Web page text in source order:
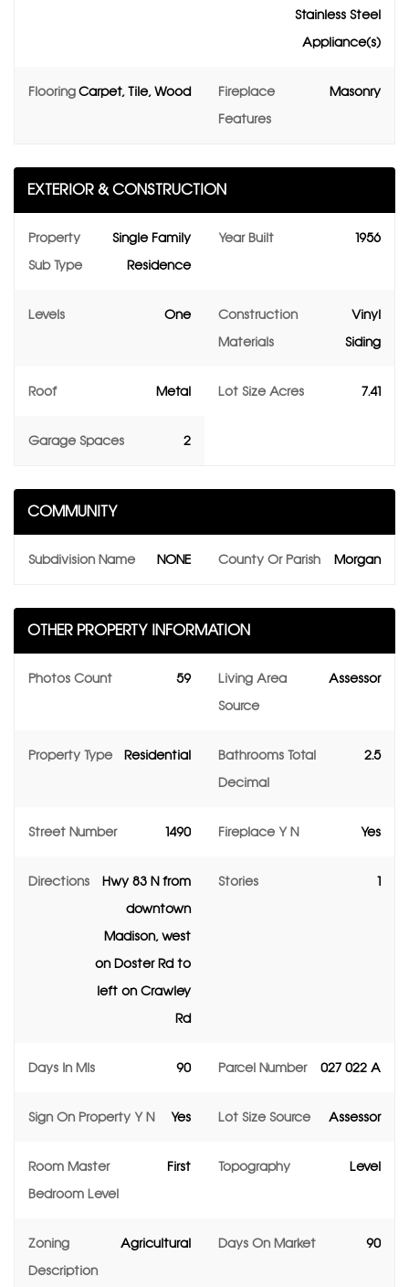
Stainless Steel
Appliance(s)
FlooringCarpet, Tile, Wood
Fireplace
Features
Masonry
EXTERIOR & CONSTRUCTION
Property
Sub Type
Single Family
Residence
Year Built 1956
Levels One
Construction
Materials
Vinyl
Siding
Roof Metal Lot Size Acres 7.41
Garage Spaces 2
COMMUNITY
Subdivision Name NONE County Or Parish Morgan
OTHER PROPERTY INFORMATION
Photos Count 59
Living Area
Source
Assessor
Property Type Residential
Bathrooms Total
Decimal
2.5
Street Number 1490 Fireplace Y N Yes
Directions
Hwy 83 N from
downtown
Madison, west
on Doster Rd to
left on Crawley
Rd
Stories 1
Days In Mls 90 Parcel Number 027 022 A
Sign On Property Y N Yes Lot Size Source Assessor
Room Master
Bedroom Level
First Topography Level
Zoning
Description
Agricultural Days On Market 90